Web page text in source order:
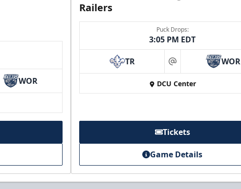
WOR
Railers
Puck Drops:
3:05 PM EDT
TR at WOR
DCU Center
Tickets
Game Details